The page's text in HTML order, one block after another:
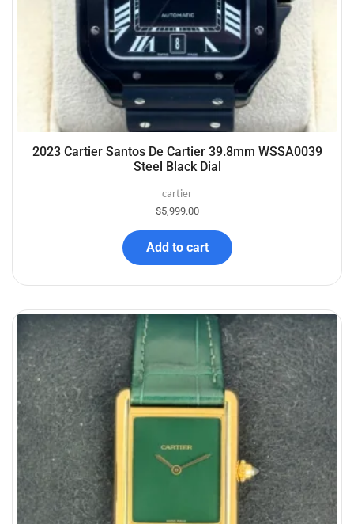
2023 Cartier Santos De Cartier 39.8mm WSSA0039
Steel Black Dial
cartier
$5,999.00
Add to cart